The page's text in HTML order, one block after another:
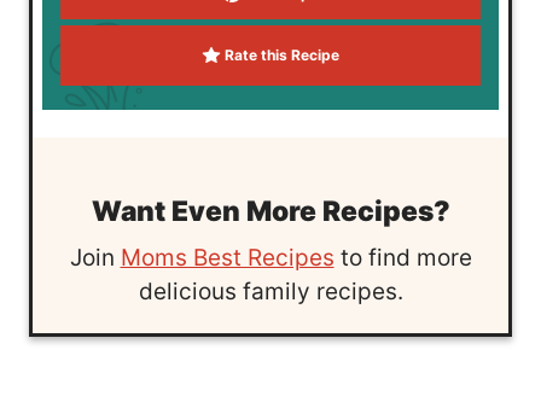
Rate this Recipe
Want Even More Recipes?
Join Moms Best Recipes to find more
delicious family recipes.